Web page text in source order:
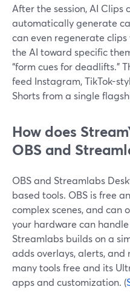
After the session, AI Clips
automatically generate
can even regenerate
the AI toward specific
“form cues for deadlifts.”
feed Instagram, TikTok-
Shorts from a single
How does
OBS and
OBS and Streamlabs
based tools. OBS is free
complex scenes, and can
your hardware can
Streamlabs builds on a
adds overlays, alerts,
many tools free and its
apps and customization. (